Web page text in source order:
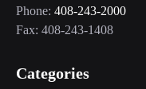
Phone: 408-243-2000
Fax: 408-243-1408
Categories